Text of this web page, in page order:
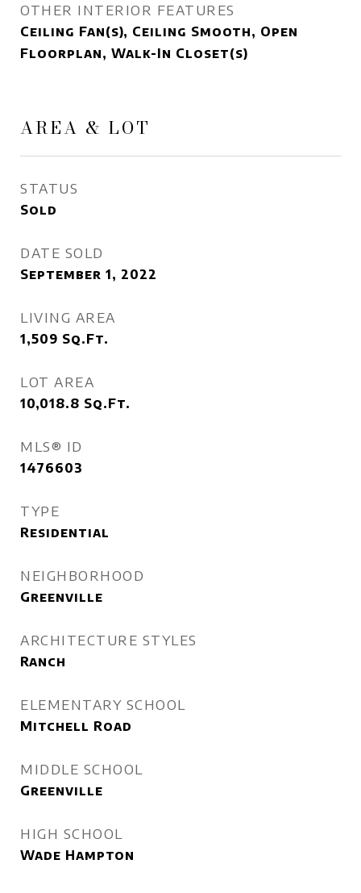
OTHER INTERIOR FEATURES
Ceiling Fan(s), Ceiling Smooth, Open
Floorplan, Walk-In Closet(s)
AREA & LOT
STATUS
Sold
DATE SOLD
September 1, 2022
LIVING AREA
1,509 Sq.Ft.
LOT AREA
10,018.8 Sq.Ft.
MLS® ID
1476603
TYPE
Residential
NEIGHBORHOOD
Greenville
ARCHITECTURE STYLES
Ranch
ELEMENTARY SCHOOL
Mitchell Road
MIDDLE SCHOOL
Greenville
HIGH SCHOOL
Wade Hampton